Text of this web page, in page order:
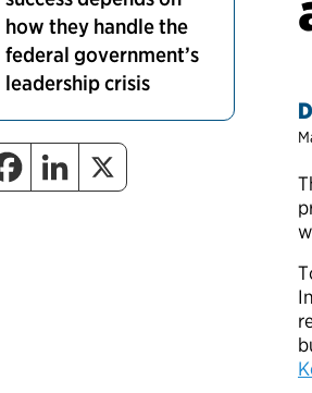
how they handle the
federal government’s
leadership crisis